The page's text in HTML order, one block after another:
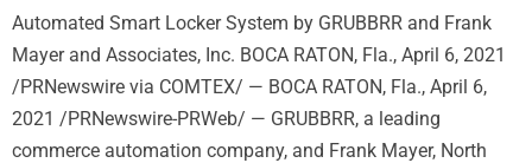
Automated Smart Locker System by GRUBBRR and Frank
Mayer and Associates, Inc. BOCA RATON, Fla., April 6, 2021
/PRNewswire via COMTEX/ — BOCA RATON, Fla., April 6,
2021 /PRNewswire-PRWeb/ — GRUBBRR, a leading
commerce automation company, and Frank Mayer, North